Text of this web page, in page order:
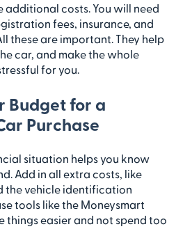
costs. You will need
fees, insurance, and
these are important. They help
car, and make the whole
for you.
Budget for a
Purchase
situation helps you know
Add in all extra costs, like
the vehicle identification
tools like the Moneysmart
things easier and not spend too